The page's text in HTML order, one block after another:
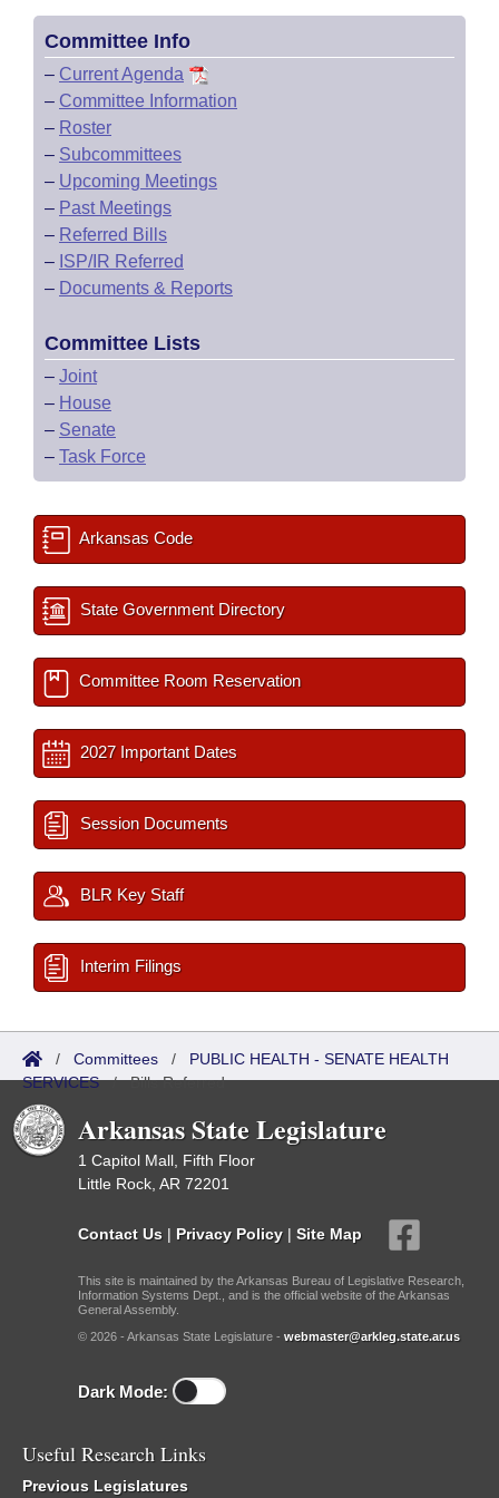
Committee Info
– Current Agenda
– Committee Information
– Roster
– Subcommittees
– Upcoming Meetings
– Past Meetings
– Referred Bills
– ISP/IR Referred
– Documents & Reports
Committee Lists
– Joint
– House
– Senate
– Task Force
Arkansas Code
State Government Directory
Committee Room Reservation
2027 Important Dates
Session Documents
BLR Key Staff
Interim Filings
/ Committees / PUBLIC HEALTH - SENATE HEALTH
SERVICES/Bills Referred
Arkansas State Legislature
1 Capitol Mall, Fifth Floor
Little Rock, AR 72201
Contact Us | Privacy Policy | Site Map
This site is maintained by the Arkansas Bureau of Legislative Research,
Information Systems Dept., and is the official website of the Arkansas
General Assembly.
© 2026 - Arkansas State Legislature - webmaster@arkleg.state.ar.us
Dark Mode:
Useful Research Links
Previous Legislatures